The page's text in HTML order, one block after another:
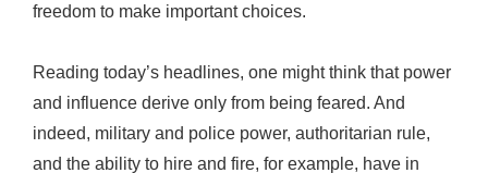
freedom to make important choices.
Reading today’s headlines, one might think that power
and influence derive only from being feared. And
indeed, military and police power, authoritarian rule,
and the ability to hire and fire, for example, have in